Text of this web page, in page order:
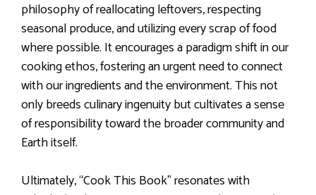
philosophy of reallocating leftovers, respecting
seasonal produce, and utilizing every scrap of food
where possible. It encourages a paradigm shift in our
cooking ethos, fostering an urgent need to connect
with our ingredients and the environment. This not
only breeds culinary ingenuity but cultivates a sense
of responsibility toward the broader community and
Earth itself.
Ultimately, “Cook This Book” resonates with